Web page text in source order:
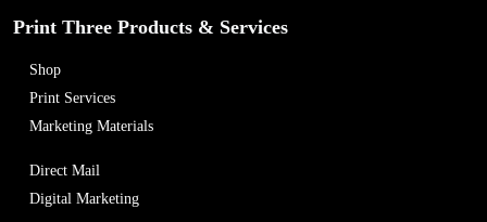
Print Three Products & Services
Shop
Print Services
Marketing Materials
Direct Mail
Digital Marketing